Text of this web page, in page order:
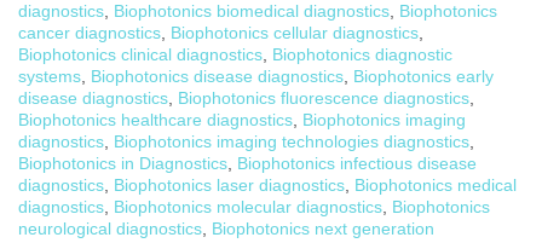
diagnostics Biophotonics biomedical diagnostics Biophotonics
cancer diagnostics Biophotonics cellular diagnostics
Biophotonics clinical diagnostics Biophotonics diagnostic
systems Biophotonics disease diagnostics Biophotonics early
disease diagnostics Biophotonics fluorescence diagnostics
Biophotonics healthcare diagnostics Biophotonics imaging
diagnostics Biophotonics imaging technologies diagnostics
Biophotonics in Diagnostics Biophotonics infectious disease
diagnostics Biophotonics laser diagnostics Biophotonics medical
diagnostics Biophotonics molecular diagnostics Biophotonics
neurological diagnostics Biophotonics next generation